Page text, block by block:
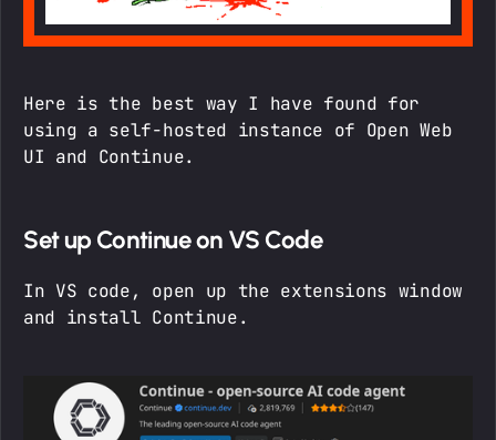
Here is the best way I have found for
using a self-hosted instance of Open Web
UI and Continue.
Set up Continue on VS Code
In VS code, open up the extensions window
and install Continue.